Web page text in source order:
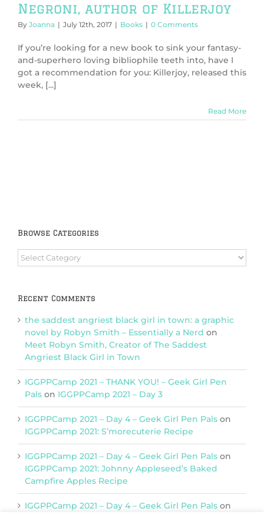
Negroni, author of Killerjoy
By Joanna | July 12th, 2017 | Books | 0 Comments
If you’re looking for a new book to sink your fantasy-
and-superhero loving bibliophile teeth into, have I
got a recommendation for you: Killerjoy, released this
week, [...]
Read More
Browse Categories
Browse
Categories
Recent Comments
the saddest angriest black girl in town: a graphic
novel by Robyn Smith – Essentially a Nerd on
Meet Robyn Smith, Creator of The Saddest
Angriest Black Girl in Town
IGGPPCamp 2021 – THANK YOU! – Geek Girl Pen
Pals on IGGPPCamp 2021 – Day 3
IGGPPCamp 2021 – Day 4 – Geek Girl Pen Pals on
IGGPPCamp 2021: S’morecuterie Recipe
IGGPPCamp 2021 – Day 4 – Geek Girl Pen Pals on
IGGPPCamp 2021: Johnny Appleseed’s Baked
Campfire Apples Recipe
IGGPPCamp 2021 – Day 4 – Geek Girl Pen Pals on